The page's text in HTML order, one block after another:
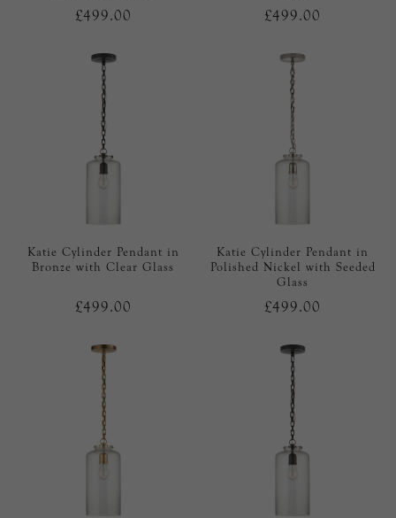
£499.00 £499.00
Katie Cylinder Pendant in
Bronze with Clear Glass
£499.00
Katie Cylinder Pendant in
Polished Nickel with Seeded
Glass
£499.00